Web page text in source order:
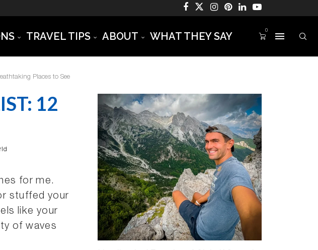
TRAVEL TIPS ABOUT WHAT THEY SAY 0
Places to See
12
for me.
stuffed your
like your
of waves